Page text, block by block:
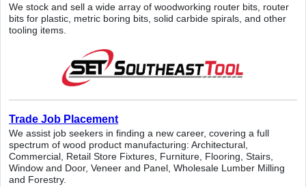
We stock and sell a wide array of woodworking router bits, router
bits for plastic, metric boring bits, solid carbide spirals, and other
tooling items.
Trade Job Placement
We assist job seekers in finding a new career, covering a full
spectrum of wood product manufacturing: Architectural,
Commercial, Retail Store Fixtures, Furniture, Flooring, Stairs,
Window and Door, Veneer and Panel, Wholesale Lumber Milling
and Forestry.